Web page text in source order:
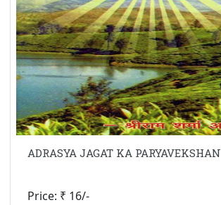
ADRASYA JAGAT KA PARYAVEKSHAN
Price: ₹ 16/-